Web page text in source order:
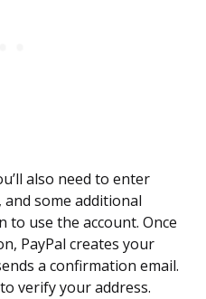
also need to enter
some additional
to use the account. Once
PayPal creates your
a confirmation email.
verify your address.